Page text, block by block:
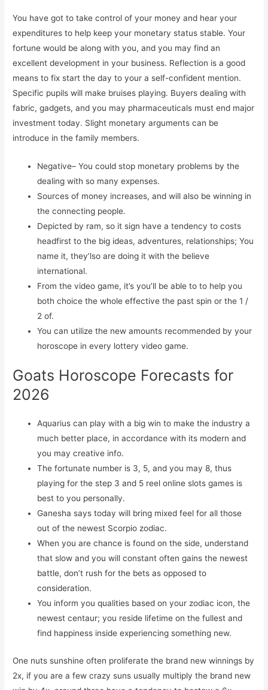
You have got to take control of your money and hear your
expenditures to help keep your monetary status stable. Your
fortune would be along with you, and you may find an
excellent development in your business. Reflection is a good
means to fix start the day to your a self-confident mention.
Specific pupils will make bruises playing. Buyers dealing with
fabric, gadgets, and you may pharmaceuticals must end major
investment today. Slight monetary arguments can be
introduce in the family members.
Negative– You could stop monetary problems by the
dealing with so many expenses.
Sources of money increases, and will also be winning in
the connecting people.
Depicted by ram, so it sign have a tendency to costs
headfirst to the big ideas, adventures, relationships; You
name it, they’lso are doing it with the believe
international.
From the video game, it’s you’ll be able to to help you
both choice the whole effective the past spin or the 1 /
2 of.
You can utilize the new amounts recommended by your
horoscope in every lottery video game.
Goats Horoscope Forecasts for
2026
Aquarius can play with a big win to make the industry a
much better place, in accordance with its modern and
you may creative info.
The fortunate number is 3, 5, and you may 8, thus
playing for the step 3 and 5 reel online slots games is
best to you personally.
Ganesha says today will bring mixed feel for all those
out of the newest Scorpio zodiac.
When you are chance is found on the side, understand
that slow and you will constant often gains the newest
battle, don’t rush for the bets as opposed to
consideration.
You inform you qualities based on your zodiac icon, the
newest centaur; you reside lifetime on the fullest and
find happiness inside experiencing something new.
One nuts sunshine often proliferate the brand new winnings by
2x, if you are a few crazy suns usually multiply the brand new